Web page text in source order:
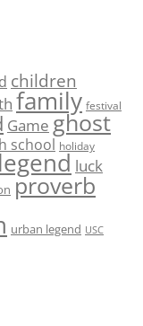
children
family festival
Game ghost
school holiday
legend luck
proverb
urban legend USC